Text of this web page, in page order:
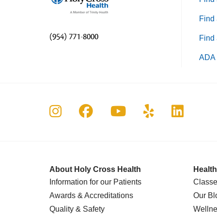
(954) 771-8000
Find
Find
ADA
Follow us on Instagram
Follow us on
Follow us on
Follow us
Follow
About Holy Cross Health
Information for our Patients
Awards & Accreditations
Quality & Safety
Our